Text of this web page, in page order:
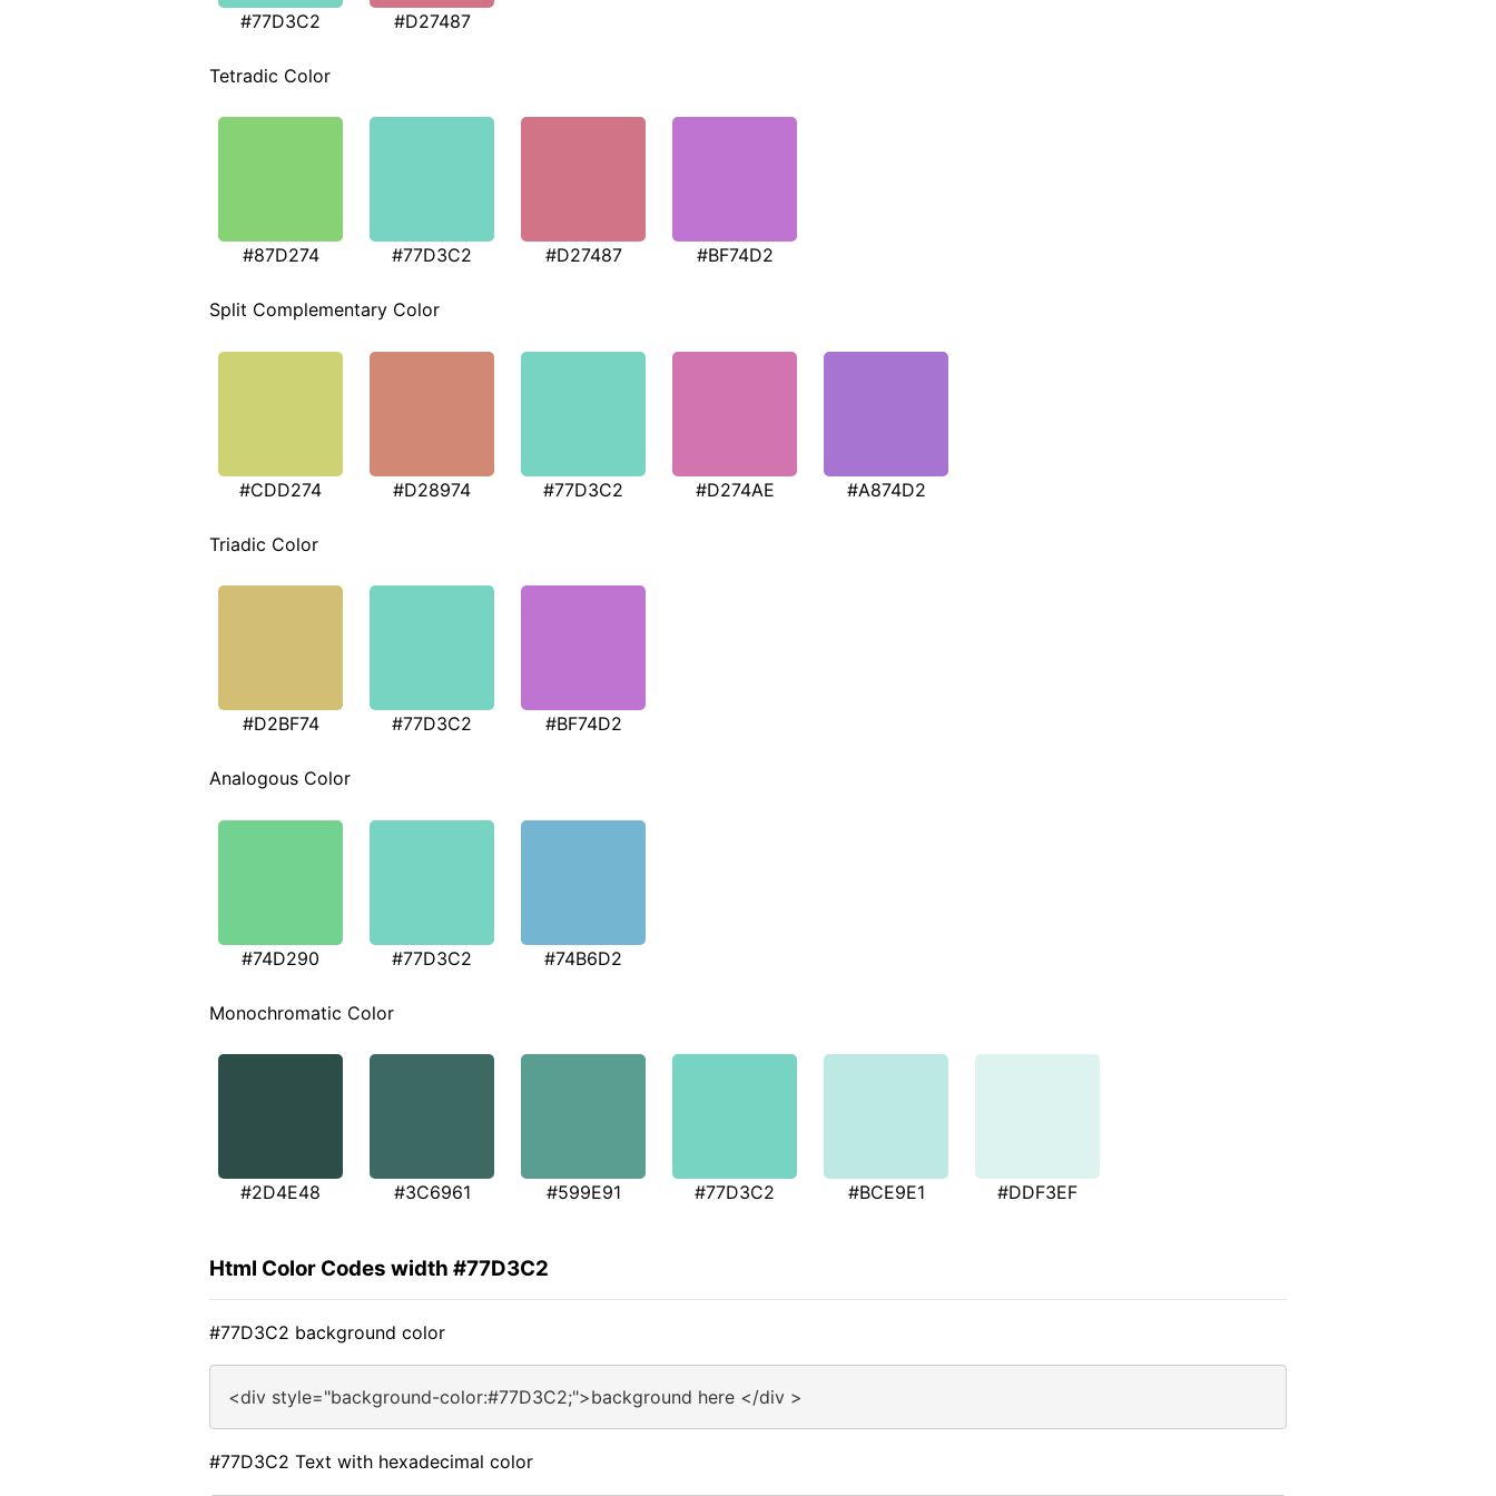
#77D3C2 #D27487
Tetradic Color
#87D274 #77D3C2 #D27487 #BF74D2
Split Complementary Color
#CDD274 #D28974 #77D3C2 #D274AE #A874D2
Triadic Color
#D2BF74 #77D3C2 #BF74D2
Analogous Color
#74D290 #77D3C2 #74B6D2
Monochromatic Color
#2D4E48 #3C6961 #599E91 #77D3C2 #BCE9E1 #DDF3EF
Html Color Codes width #77D3C2
#77D3C2 background color
<div style="background-color:#77D3C2;">background here </div >
#77D3C2 Text with hexadecimal color